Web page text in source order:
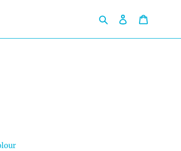
Search Log in